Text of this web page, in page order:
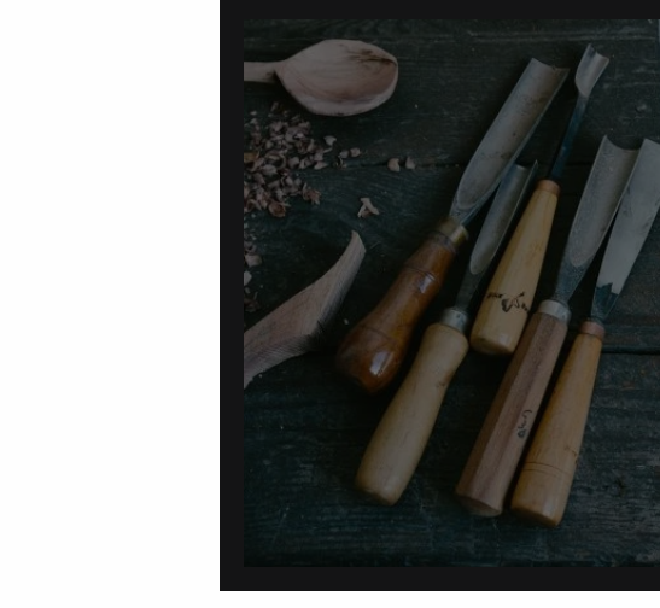
On Carving a Spoon